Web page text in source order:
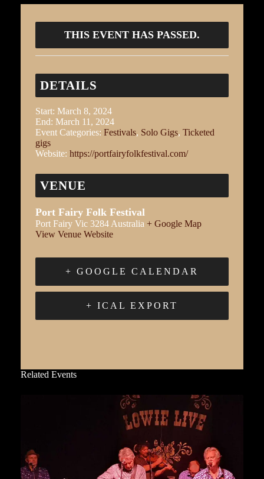
THIS EVENT HAS PASSED.
DETAILS
Start: March 8, 2024
End: March 11, 2024
Event Categories: Festivals, Solo Gigs, Ticketed
gigs
Website: https://portfairyfolkfestival.com/
VENUE
Port Fairy Folk Festival
Port Fairy Vic 3284 Australia + Google Map
View Venue Website
+ GOOGLE CALENDAR
+ ICAL EXPORT
Related Events